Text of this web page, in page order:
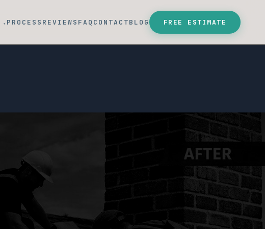
▾ PROCESS REVIEWS FAQ CONTACTBLOG FREE ESTIMATE